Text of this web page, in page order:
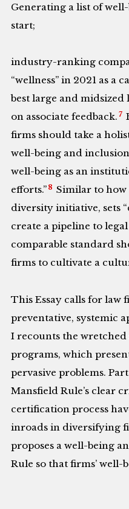
Generating a list of
start;
industry-ranking
“wellness” in 2021 as a
best large and
on associate feedback. 7
firms should take a
well-being and
well-being as an
efforts.” 8 Similar to how
diversity initiative, sets
create a pipeline to
comparable standard
firms to cultivate a
This Essay calls for law
preventative, systemic
I recounts the wretched
programs, which
pervasive problems.
Mansfield Rule’s clear
certification process
inroads in diversifying
proposes a well-being
Rule so that firms’ well-